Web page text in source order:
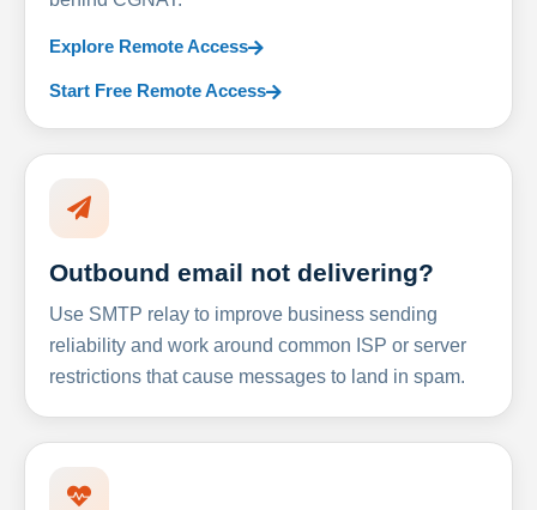
Explore Remote Access
Start Free Remote Access
Outbound email not delivering?
Use SMTP relay to improve business sending
reliability and work around common ISP or server
restrictions that cause messages to land in spam.